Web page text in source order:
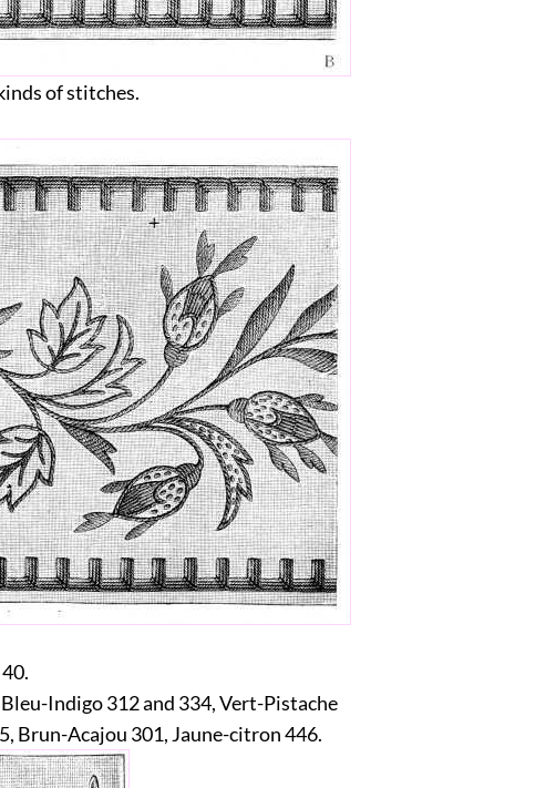
of stitches.
Indigo 312 and 334, Vert-Pistache
Brun-Acajou 301, Jaune-citron 446.